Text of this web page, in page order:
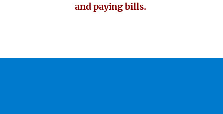
and paying bills.